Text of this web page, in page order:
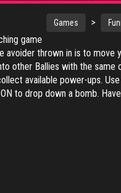
Games >
game
avoider thrown in is to move
other Ballies with the same
available power-ups.
to drop down a bomb.